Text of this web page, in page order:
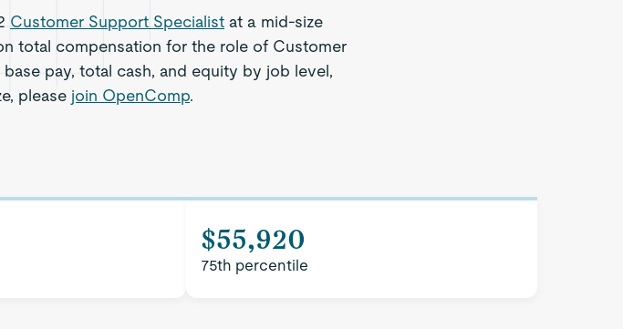
Customer Support Specialistat a mid-size
total compensation for the role of Customer
pay, total cash, and equity by job level,
please join OpenComp.
$55,920
75th percentile